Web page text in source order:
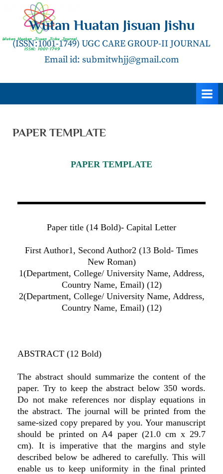
Wutan Huatan Jisuan Jishu
(ISSN:1001-1749) UGC CARE GROUP-II JOURNAL
Email id: submitwhjj@gmail.com
PAPER TEMPLATE
PAPER TEMPLATE
Paper title (14 Bold)- Capital Letter
First Author1, Second Author2 (13 Bold- Times
New Roman)
1(Department, College/ University Name, Address,
Country Name, Email) (12)
2(Department, College/ University Name, Address,
Country Name, Email) (12)
ABSTRACT (12 Bold)
The abstract should summarize the content of the
paper. Try to keep the abstract below 350 words.
Do not make references nor display equations in
the abstract. The journal will be printed from the
same-sized copy prepared by you. Your manuscript
should be printed on A4 paper (21.0 cm x 29.7
cm). It is imperative that the margins and style
described below be adhered to carefully. This will
enable us to keep uniformity in the final printed